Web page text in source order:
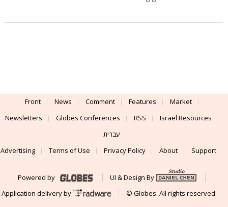
Front News Comment Features
Market
Newsletters
Globes Conferences RSS
Israel Resources
עברית
Advertising
Terms of Use Privacy Policy About Support
Powered by
UI & Design By
Application delivery by
© Globes. All rights reserved.